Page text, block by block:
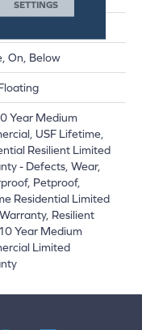
On, Below
Year Medium
USF Lifetime,
Resilient Limited
- Defects, Wear,
Petproof,
Residential Limited
Resilient
Year Medium
Limited
SETTINGS